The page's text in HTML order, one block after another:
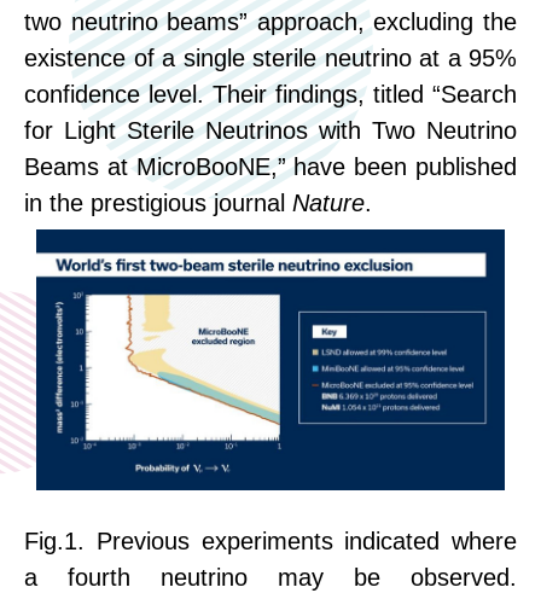
two neutrino beams” approach, excluding the
existence of a single sterile neutrino at a 95%
confidence level. Their findings, titled “Search
for Light Sterile Neutrinos with Two Neutrino
Beams at MicroBooNE,” have been published
in the prestigious journal Nature.
Fig.1. Previous experiments indicated where
a fourth neutrino may be observed.